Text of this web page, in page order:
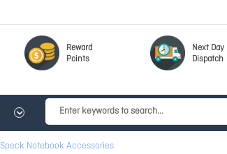
Reward
Points
Next Day
Dispatch
Speck Notebook Accessories